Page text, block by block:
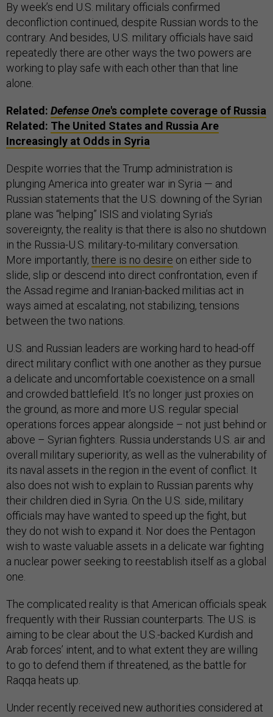
By week’s end U.S. military officials confirmed
deconfliction continued, despite Russian words to the
contrary. And besides, U.S. military officials have said
repeatedly there are other ways the two powers are
working to play safe with each other than that line
alone.
Related: Defense One's complete coverage of Russia
Related: The United States and Russia Are
Increasingly at Odds in Syria
Despite worries that the Trump administration is
plunging America into greater war in Syria — and
Russian statements that the U.S. downing of the Syrian
plane was “helping” ISIS and violating Syria’s
sovereignty, the reality is that there is also no shutdown
in the Russia-U.S. military-to-military conversation.
More importantly, there is no desire on either side to
slide, slip or descend into direct confrontation, even if
the Assad regime and Iranian-backed militias act in
ways aimed at escalating, not stabilizing, tensions
between the two nations.
U.S. and Russian leaders are working hard to head-off
direct military conflict with one another as they pursue
a delicate and uncomfortable coexistence on a small
and crowded battlefield. It’s no longer just proxies on
the ground, as more and more U.S. regular special
operations forces appear alongside – not just behind or
above – Syrian fighters. Russia understands U.S. air and
overall military superiority, as well as the vulnerability of
its naval assets in the region in the event of conflict. It
also does not wish to explain to Russian parents why
their children died in Syria. On the U.S. side, military
officials may have wanted to speed up the fight, but
they do not wish to expand it. Nor does the Pentagon
wish to waste valuable assets in a delicate war fighting
a nuclear power seeking to reestablish itself as a global
one.
The complicated reality is that American officials speak
frequently with their Russian counterparts. The U.S. is
aiming to be clear about the U.S.-backed Kurdish and
Arab forces’ intent, and to what extent they are willing
to go to defend them if threatened, as the battle for
Raqqa heats up.
Under recently received new authorities considered at